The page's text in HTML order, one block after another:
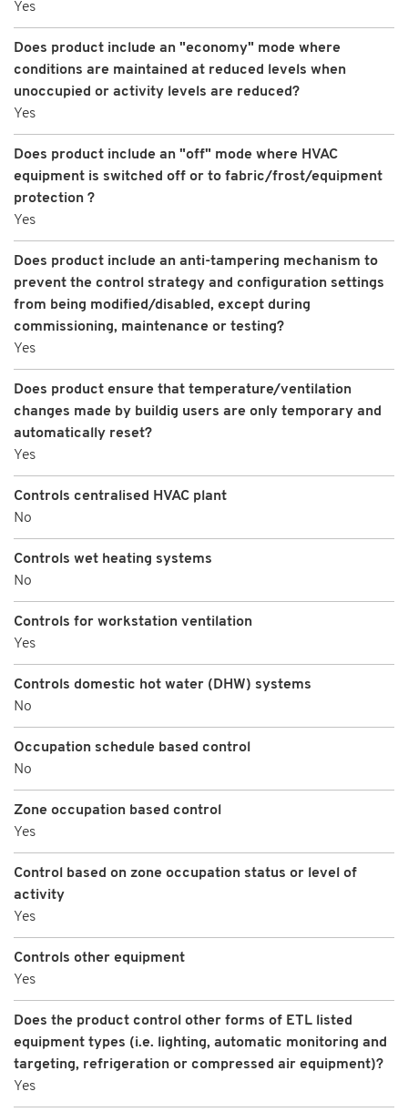
Yes
Does product include an "economy" mode where
conditions are maintained at reduced levels when
unoccupied or activity levels are reduced?
Yes
Does product include an "off" mode where HVAC
equipment is switched off or to fabric/frost/equipment
protection ?
Yes
Does product include an anti-tampering mechanism to
prevent the control strategy and configuration settings
from being modified/disabled, except during
commissioning, maintenance or testing?
Yes
Does product ensure that temperature/ventilation
changes made by buildig users are only temporary and
automatically reset?
Yes
Controls centralised HVAC plant
No
Controls wet heating systems
No
Controls for workstation ventilation
Yes
Controls domestic hot water (DHW) systems
No
Occupation schedule based control
No
Zone occupation based control
Yes
Control based on zone occupation status or level of
activity
Yes
Controls other equipment
Yes
Does the product control other forms of ETL listed
equipment types (i.e. lighting, automatic monitoring and
targeting, refrigeration or compressed air equipment)?
Yes